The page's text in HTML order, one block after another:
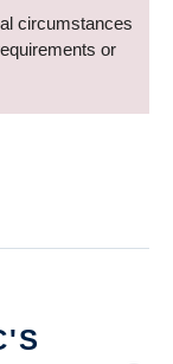
circumstances
or